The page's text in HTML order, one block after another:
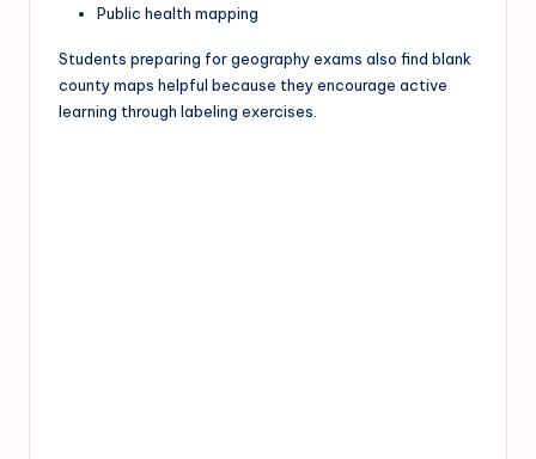
Public health mapping
Students preparing for geography exams also find blank
county maps helpful because they encourage active
learning through labeling exercises.